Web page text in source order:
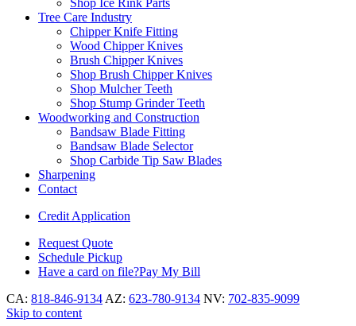
Shop Ice Rink Parts
Tree Care Industry
Chipper Knife Fitting
Wood Chipper Knives
Brush Chipper Knives
Shop Brush Chipper Knives
Shop Mulcher Teeth
Shop Stump Grinder Teeth
Woodworking and Construction
Bandsaw Blade Fitting
Bandsaw Blade Selector
Shop Carbide Tip Saw Blades
Sharpening
Contact
Credit Application
Request Quote
Schedule Pickup
Have a card on file?Pay My Bill
CA: 818-846-9134 AZ: 623-780-9134 NV: 702-835-9099
Skip to content